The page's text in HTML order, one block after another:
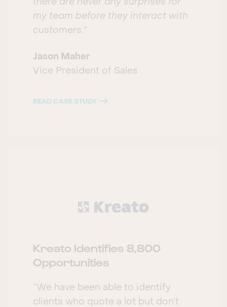
there are never any surprises for
my team before they interact with
customers.”
Jason Maher
Vice President of Sales
READ CASE STUDY
Kreato Identifies 8,800
Opportunities
“We have been able to identify
clients who quote a lot but don’t